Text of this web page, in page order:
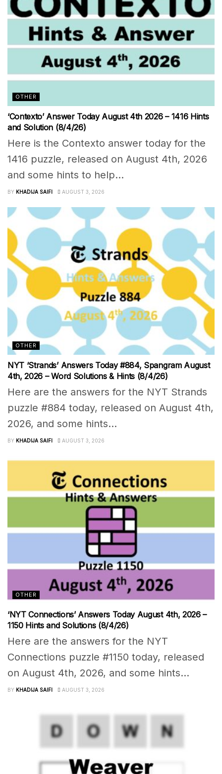
OTHER
‘Contexto’ Answer Today August 4th 2026 – 1416 Hints
and Solution (8/4/26)
Here is the Contexto answer today for the
1416 puzzle, released on August 4th, 2026
and some hints to help...
BY KHADIJA SAIFI AUGUST 3, 2026
OTHER
NYT ‘Strands’ Answers Today #884, Spangram August
4th, 2026 – Word Solutions & Hints (8/4/26)
Here are the answers for the NYT Strands
puzzle #884 today, released on August 4th,
2026, and some hints...
BY KHADIJA SAIFI AUGUST 3, 2026
OTHER
‘NYT Connections’ Answers Today August 4th, 2026 –
1150 Hints and Solutions (8/4/26)
Here are the answers for the NYT
Connections puzzle #1150 today, released
on August 4th, 2026, and some hints...
BY KHADIJA SAIFI AUGUST 3, 2026